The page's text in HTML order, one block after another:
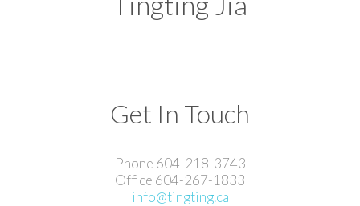
Get In Touch
Phone 604-218-3743
Office 604-267-1833
info@tingting.ca